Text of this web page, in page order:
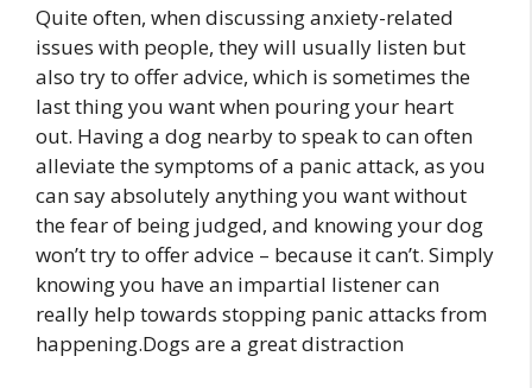
Quite often, when discussing anxiety-related
issues with people, they will usually listen but
also try to offer advice, which is sometimes the
last thing you want when pouring your heart
out. Having a dog nearby to speak to can often
alleviate the symptoms of a panic attack, as you
can say absolutely anything you want without
the fear of being judged, and knowing your dog
won’t try to offer advice – because it can’t. Simply
knowing you have an impartial listener can
really help towards stopping panic attacks from
happening.Dogs are a great distraction